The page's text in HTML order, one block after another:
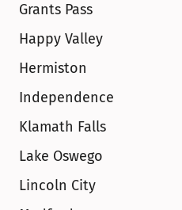
Grants Pass
Happy Valley
Hermiston
Independence
Klamath Falls
Lake Oswego
Lincoln City